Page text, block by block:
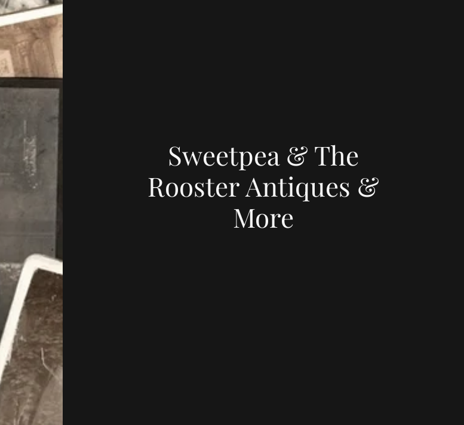
Sweetpea & The
Rooster Antiques &
More